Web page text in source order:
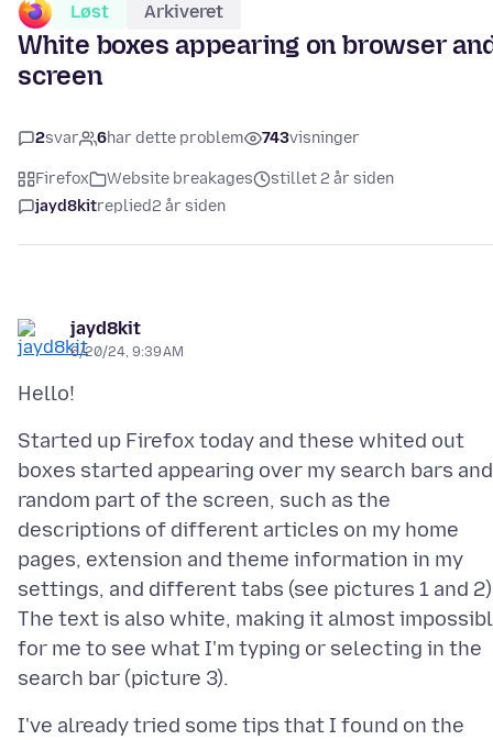
Løst Arkiveret
White boxes appearing on browser
screen
2svar 6har dette problem 743visninger
Firefox Website breakages
stillet 2 år siden
jayd8kitreplied2 år siden
jayd8kit
6/20/24, 9:39 AM
Started up Firefox today and these whited out
boxes started appearing over my search bars and
random part of the screen, such as the
descriptions of different articles on my home
pages, extension and theme information in my
settings, and different tabs (see pictures 1 and
The text is also white, making it almost
for me to see what I'm typing or selecting in the
I've already tried some tips that I found on the